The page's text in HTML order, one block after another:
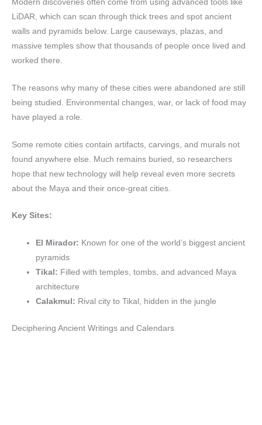
Modern discoveries often come from using advanced tools like
LiDAR, which can scan through thick trees and spot ancient
walls and pyramids below. Large causeways, plazas, and
massive temples show that thousands of people once lived and
worked there.
The reasons why many of these cities were abandoned are still
being studied. Environmental changes, war, or lack of food may
have played a role.
Some remote cities contain artifacts, carvings, and murals not
found anywhere else. Much remains buried, so researchers
hope that new technology will help reveal even more secrets
about the Maya and their once-great cities.
Key Sites:
El Mirador: Known for one of the world’s biggest ancient
pyramids
Tikal: Filled with temples, tombs, and advanced Maya
architecture
Calakmul: Rival city to Tikal, hidden in the jungle
Deciphering Ancient Writings and Calendars